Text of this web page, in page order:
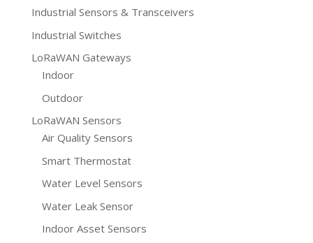
Industrial Sensors & Transceivers
Industrial Switches
LoRaWAN Gateways
Indoor
Outdoor
LoRaWAN Sensors
Air Quality Sensors
Smart Thermostat
Water Level Sensors
Water Leak Sensor
Indoor Asset Sensors